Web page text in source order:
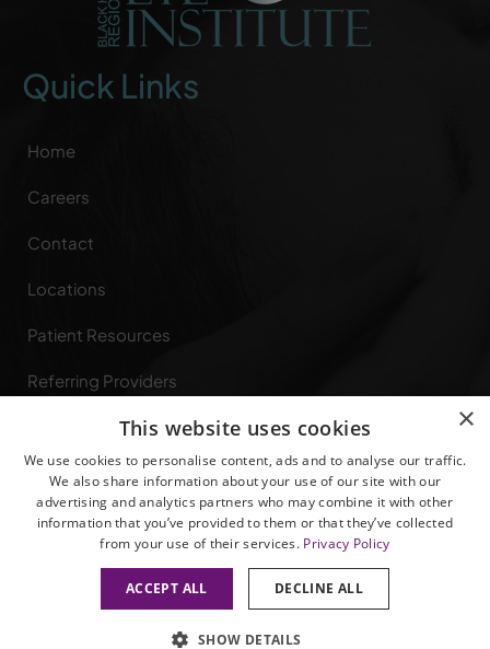
Quick Links
Home
Careers
Contact
Locations
Patient Resources
Referring Providers
Privacy Rights
© 2026 All Rights Reserved.Privacy Policy
×
This website uses cookies
We use cookies to personalise content, ads and to analyse our traffic.
We also share information about your use of our site with our
advertising and analytics partners who may combine it with other
information that you’ve provided to them or that they’ve collected
from your use of their services. Privacy Policy
ACCEPT ALL DECLINE ALL
SHOW DETAILS